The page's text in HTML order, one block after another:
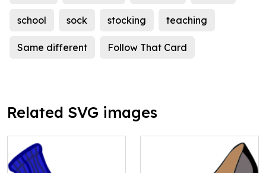
school sock stocking teaching
Same different Follow That Card
Related SVG images